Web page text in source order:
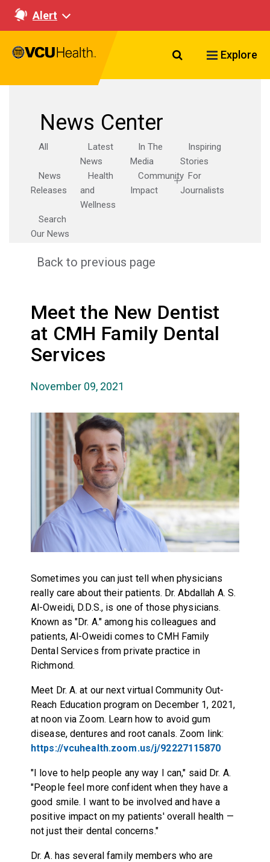
Alert
Search VCU
Explore
News Center
All
Latest
News
In The
Media
Inspiring
Stories
News
Releases
Health
and
Wellness
Community
Impact
For
Journalists
Search
Our News
Back to previous page
Meet the New Dentist
at CMH Family Dental
Services
November 09, 2021
Sometimes you can just tell when physicians
really care about their patients. Dr. Abdallah A. S.
Al-Oweidi, D.D.S., is one of those physicians.
Known as "Dr. A." among his colleagues and
patients, Al-Oweidi comes to CMH Family
Dental Services from private practice in
Richmond.
Meet Dr. A. at our next virtual Community Out-
Reach Education program on December 1, 2021,
at noon via Zoom. Learn how to avoid gum
disease, dentures and root canals. Zoom link:
https://vcuhealth.zoom.us/j/92227115870
"I love to help people any way I can," said Dr. A.
"People feel more confident when they have a
good smile. I want to be involved and have a
positive impact on my patients' overall health —
not just their dental concerns."
Dr. A. has several family members who are